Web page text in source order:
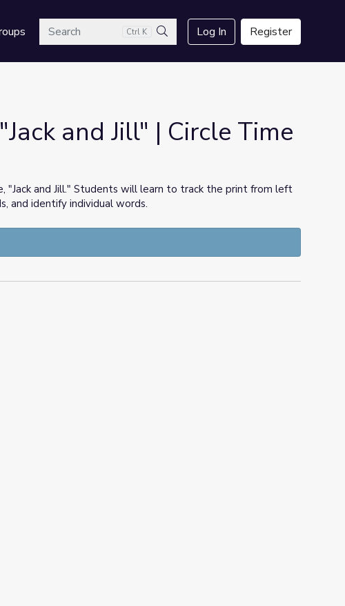
Search Ctrl K
Search
Log In Register
and Jill" | Circle Time
"Jack and Jill." Students will learn to track the print from left
and identify individual words.